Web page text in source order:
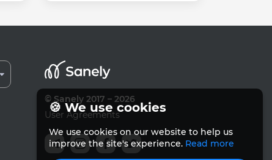
© Sanely 2017 – 2026
User Agreements
🍪 We use cookies
We use cookies on our website to help us
improve the site's experience. Read more